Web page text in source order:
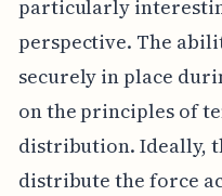
particularly
perspective. The
securely in place
on the principles of
distribution. Ideally,
distribute the force